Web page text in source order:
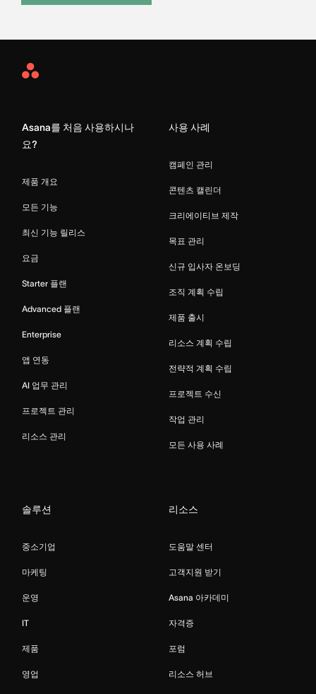
Asana
Asana를 처음 사용하시나
요?
제품 개요
모든 기능
최신 기능 릴리스
요금
Starter 플랜
Advanced 플랜
Enterprise
앱 연동
AI 업무 관리
프로젝트 관리
리소스 관리
사용 사례
캠페인 관리
콘텐츠 캘린더
크리에이티브 제작
목표 관리
신규 입사자 온보딩
조직 계획 수립
제품 출시
리소스 계획 수립
전략적 계획 수립
프로젝트 수신
작업 관리
모든 사용 사례
솔루션
중소기업
마케팅
운영
IT
제품
영업
리소스
도움말 센터
고객지원 받기
Asana 아카데미
자격증
포럼
리소스 허브